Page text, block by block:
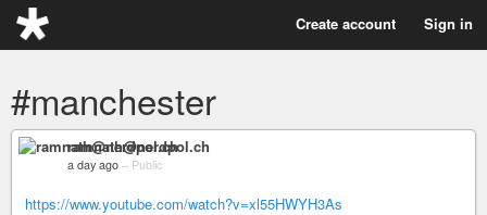
Create account Sign in
#manchester
ramnath@nerdpol.ch
a day ago – Public
https://www.youtube.com/watch?v=xl55HWYH3As